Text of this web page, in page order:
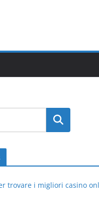
Search
trovare i migliori casino